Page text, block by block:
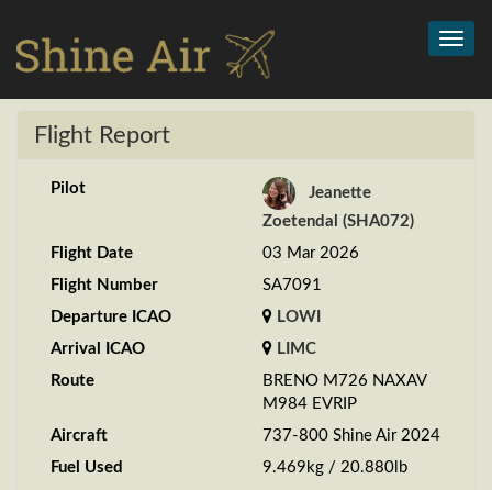
Flight Report
Pilot
Jeanette
Zoetendal (SHA072)
Flight Date
03 Mar 2026
Flight Number
SA7091
Departure ICAO
LOWI
Arrival ICAO
LIMC
Route
BRENO M726 NAXAV
M984 EVRIP
Aircraft
737-800 Shine Air 2024
Fuel Used
9.469kg / 20.880lb